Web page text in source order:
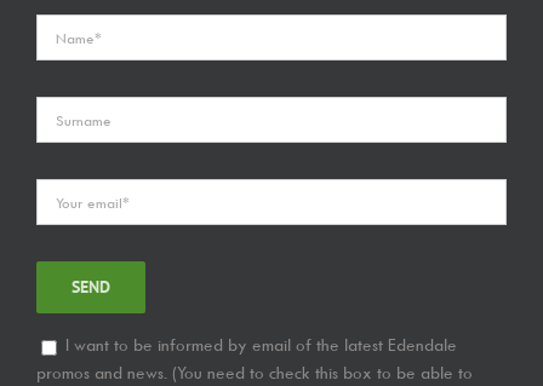
I want to be informed by email of the latest Edendale
promos and news. (You need to check this box to be able to